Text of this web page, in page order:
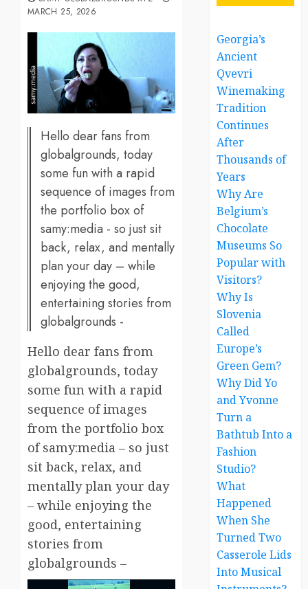
MARCH 25, 2026
Hello dear fans from
globalgrounds, today
some fun with a rapid
sequence of images from
the portfolio box of
samy:media - so just sit
back, relax, and mentally
plan your day – while
enjoying the good,
entertaining stories from
globalgrounds -
Hello dear fans from
globalgrounds, today
some fun with a rapid
sequence of images
from the portfolio box
of samy:media – so just
sit back, relax, and
mentally plan your day
– while enjoying the
good, entertaining
stories from
globalgrounds –
Georgia’s
Ancient
Qvevri
Winemaking
Tradition
Continues
After
Thousands of
Years
Why Are
Belgium’s
Chocolate
Museums So
Popular with
Visitors?
Why Is
Slovenia
Called
Europe’s
Green Gem?
Why Did Yo
and Yvonne
Turn a
Bathtub Into a
Fashion
Studio?
What
Happened
When She
Turned Two
Casserole Lids
Into Musical